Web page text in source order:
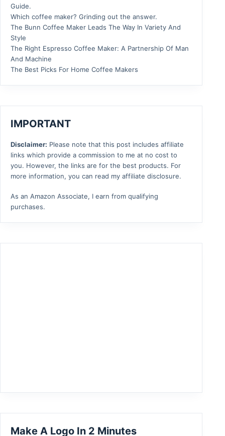
Guide.
Which coffee maker? Grinding out the answer.
The Bunn Coffee Maker Leads The Way In Variety And
Style
The Right Espresso Coffee Maker: A Partnership Of Man
And Machine
The Best Picks For Home Coffee Makers
IMPORTANT
Disclaimer: Please note that this post includes affiliate
links which provide a commission to me at no cost to
you. However, the links are for the best products. For
more information, you can read my affiliate disclosure.
As an Amazon Associate, I earn from qualifying
purchases.
Make A Logo In 2 Minutes